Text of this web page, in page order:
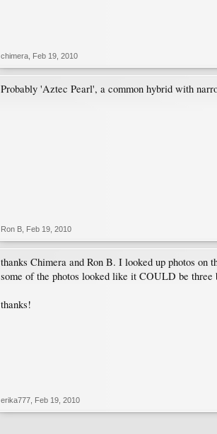
chimera Feb 19, 2010
Probably 'Aztec Pearl', a common hybrid with
Ron B Feb 19, 2010
thanks Chimera and Ron B. I looked up photos on
some of the photos looked like it COULD be
thanks!
erika777 Feb 19, 2010